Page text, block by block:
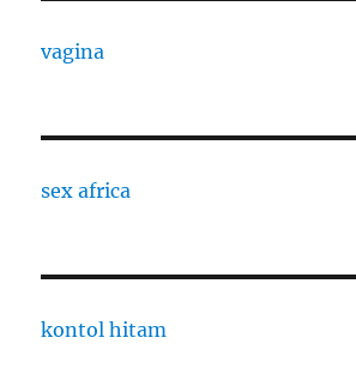
vagina
sex africa
kontol hitam